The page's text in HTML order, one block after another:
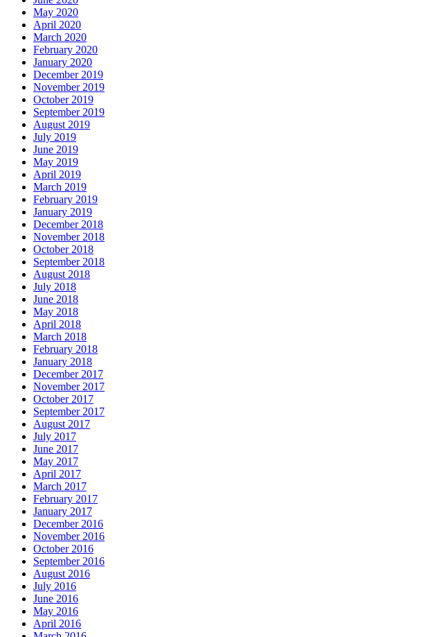
May 2020
April 2020
March 2020
February 2020
January 2020
December 2019
November 2019
October 2019
September 2019
August 2019
July 2019
June 2019
May 2019
April 2019
March 2019
February 2019
January 2019
December 2018
November 2018
October 2018
September 2018
August 2018
July 2018
June 2018
May 2018
April 2018
March 2018
February 2018
January 2018
December 2017
November 2017
October 2017
September 2017
August 2017
July 2017
June 2017
May 2017
April 2017
March 2017
February 2017
January 2017
December 2016
November 2016
October 2016
September 2016
August 2016
July 2016
June 2016
May 2016
April 2016